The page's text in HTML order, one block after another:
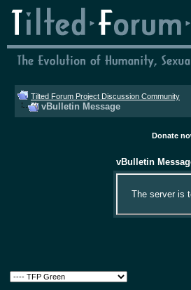
Tilted Forum Project Discussion Community
vBulletin Message
Donate
vBulletin
The server is